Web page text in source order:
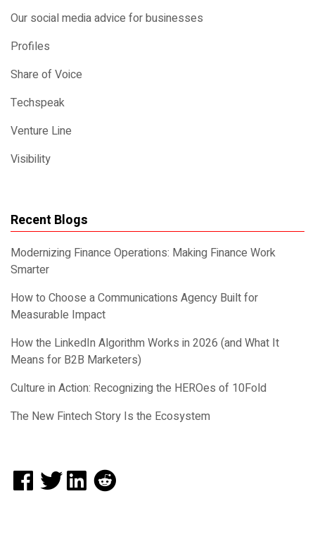
Our social media advice for businesses
Profiles
Share of Voice
Techspeak
Venture Line
Visibility
Recent Blogs
Modernizing Finance Operations: Making Finance Work
Smarter
How to Choose a Communications Agency Built for
Measurable Impact
How the LinkedIn Algorithm Works in 2026 (and What It
Means for B2B Marketers)
Culture in Action: Recognizing the HEROes of 10Fold
The New Fintech Story Is the Ecosystem